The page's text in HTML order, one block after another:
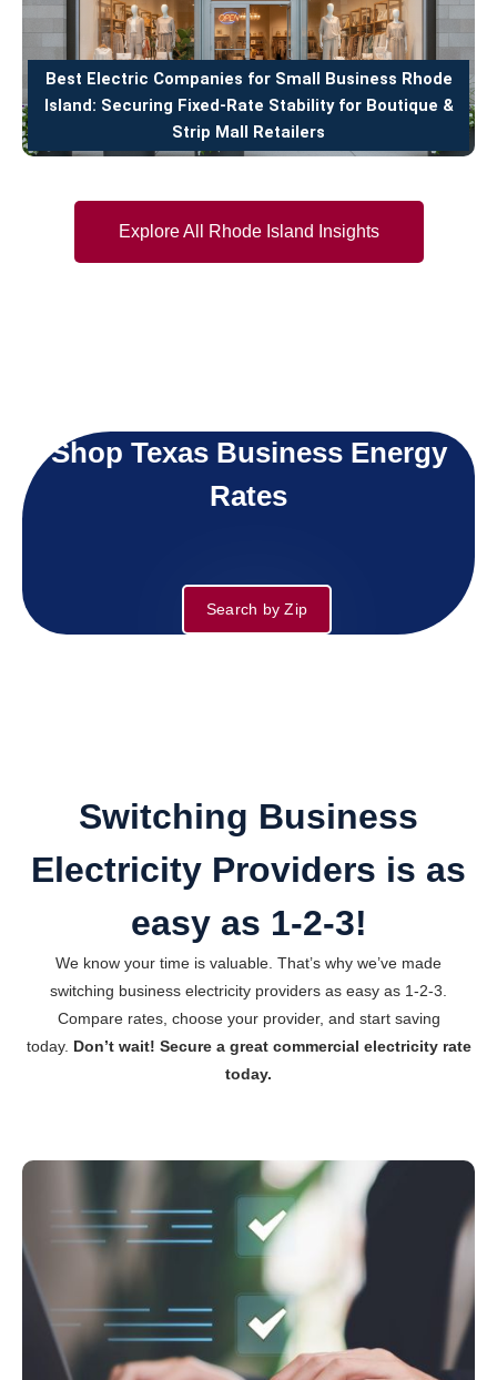
Best Electric Companies for Small Business Rhode
Island: Securing Fixed-Rate Stability for Boutique &
Strip Mall Retailers
Explore All Rhode Island Insights
Shop Texas Business Energy
Rates
Search by Zip
Switching Business
Electricity Providers is as
easy as 1-2-3!
We know your time is valuable. That’s why we’ve made
switching business electricity providers as easy as 1-2-3.
Compare rates, choose your provider, and start saving
today. Don’t wait! Secure a great commercial electricity rate
today.